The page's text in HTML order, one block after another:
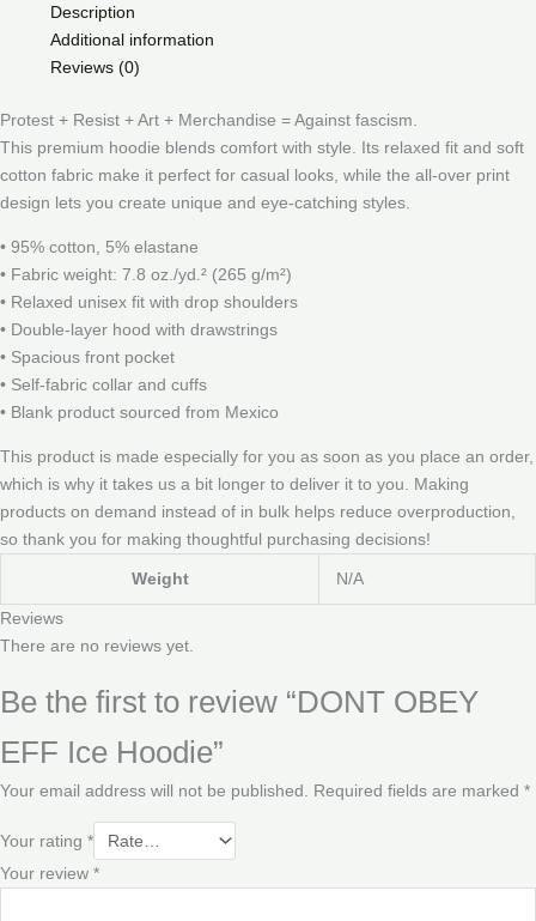
Description
Additional information
Reviews (0)
Protest + Resist + Art + Merchandise = Against fascism.
This premium hoodie blends comfort with style. Its relaxed fit and soft
cotton fabric make it perfect for casual looks, while the all-over print
design lets you create unique and eye-catching styles.
• 95% cotton, 5% elastane
• Fabric weight: 7.8 oz./yd.² (265 g/m²)
• Relaxed unisex fit with drop shoulders
• Double-layer hood with drawstrings
• Spacious front pocket
• Self-fabric collar and cuffs
• Blank product sourced from Mexico
This product is made especially for you as soon as you place an order,
which is why it takes us a bit longer to deliver it to you. Making
products on demand instead of in bulk helps reduce overproduction,
so thank you for making thoughtful purchasing decisions!
Weight N/A
Reviews
There are no reviews yet.
Be the first to review “DONT OBEY
EFF Ice Hoodie”
Your email address will not be published. Required fields are marked *
Your rating *
Your review *